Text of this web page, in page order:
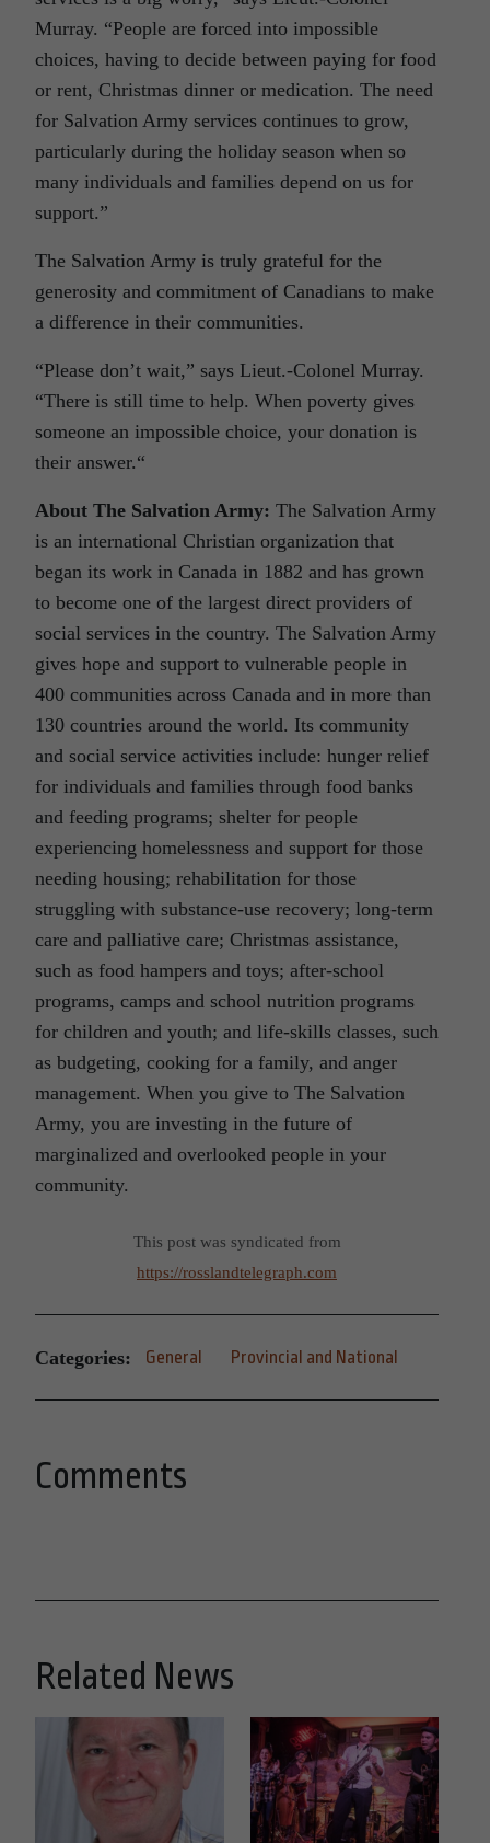
Murray. “People are forced into impossible
choices, having to decide between paying for food
or rent, Christmas dinner or medication. The need
for Salvation Army services continues to grow,
particularly during the holiday season when so
many individuals and families depend on us for
support.”
The Salvation Army is truly grateful for the
generosity and commitment of Canadians to make
a difference in their communities.
“Please don’t wait,” says Lieut.-Colonel Murray.
“There is still time to help. When poverty gives
someone an impossible choice, your donation is
their answer.“
About The Salvation Army: The Salvation Army
is an international Christian organization that
began its work in Canada in 1882 and has grown
to become one of the largest direct providers of
social services in the country. The Salvation Army
gives hope and support to vulnerable people in
400 communities across Canada and in more than
130 countries around the world. Its community
and social service activities include: hunger relief
for individuals and families through food banks
and feeding programs; shelter for people
experiencing homelessness and support for those
needing housing; rehabilitation for those
struggling with substance-use recovery; long-term
care and palliative care; Christmas assistance,
such as food hampers and toys; after-school
programs, camps and school nutrition programs
for children and youth; and life-skills classes, such
as budgeting, cooking for a family, and anger
management. When you give to The Salvation
Army, you are investing in the future of
marginalized and overlooked people in your
community.
This post was syndicated from
https://rosslandtelegraph.com
Categories: General Provincial and National
Comments
Related News